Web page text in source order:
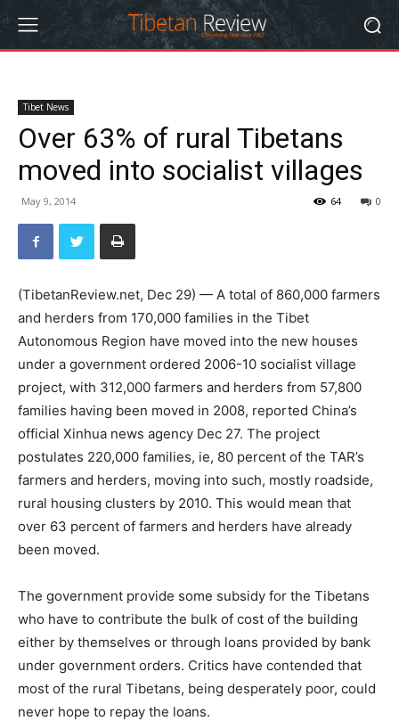
Tibet News
Over 63% of rural Tibetans
moved into socialist villages
May 9, 2014 0
64
(TibetanReview.net, Dec 29) — A total of 860,000 farmers
and herders from 170,000 families in the Tibet
Autonomous Region have moved into the new houses
under a government ordered 2006-10 socialist village
project, with 312,000 farmers and herders from 57,800
families having been moved in 2008, reported China’s
official Xinhua news agency Dec 27. The project
postulates 220,000 families, ie, 80 percent of the TAR’s
farmers and herders, moving into such, mostly roadside,
rural housing clusters by 2010. This would mean that
over 63 percent of farmers and herders have already
been moved.
The government provide some subsidy for the Tibetans
who have to contribute the bulk of cost of the building
either by themselves or through loans provided by bank
under government orders. Critics have contended that
most of the rural Tibetans, being desperately poor, could
never hope to repay the loans.